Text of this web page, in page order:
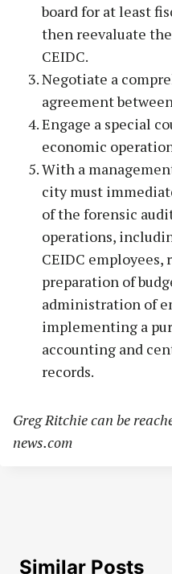
board for at least
then reevaluate
CEIDC.
Negotiate a
agreement
Engage a special
economic
With a
city must
of the forensic
operations,
CEIDC employees,
preparation of
administration of
implementing a
accounting and
records.
Greg Ritchie can be
news.com
Similar Posts